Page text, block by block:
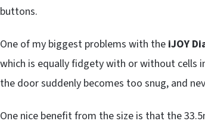
buttons.
One of my biggest problems with the iJOY
which is equally fidgety with or without cells
the door suddenly becomes too snug, and
One nice benefit from the size is that the